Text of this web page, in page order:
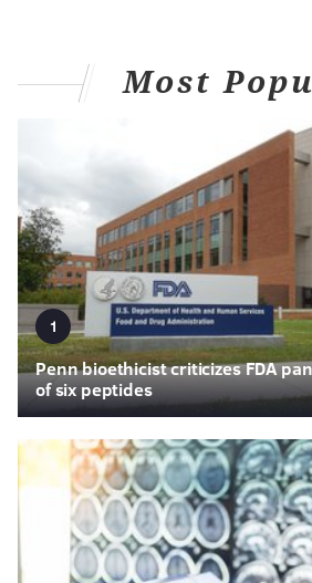
Most
1
Penn bioethicist criticizes FDA
of six peptides